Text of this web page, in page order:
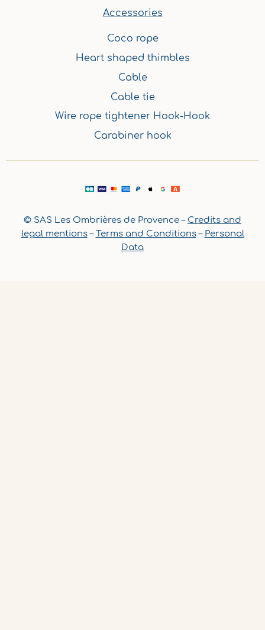
Accessories
Coco rope
Heart shaped thimbles
Cable
Cable tie
Wire rope tightener Hook-Hook
Carabiner hook
© SAS Les Ombrières de Provence – Credits and
legal mentions–Terms and Conditions– Personal
Data